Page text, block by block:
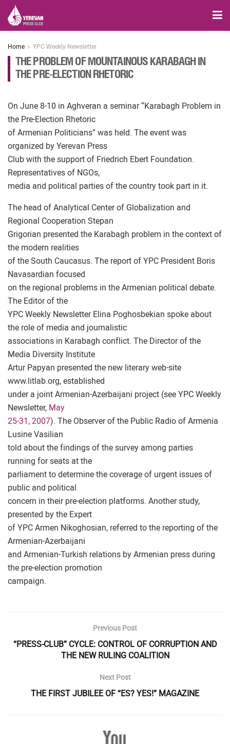
Home YPC Weekly Newsletter
THE PROBLEM OF MOUNTAINOUS KARABAGH IN
THE PRE-ELECTION RHETORIC
On June 8-10 in Aghveran a seminar “Karabagh Problem in
the Pre-Election Rhetoric
of Armenian Politicians” was held. The event was
organized by Yerevan Press
Club with the support of Friedrich Ebert Foundation.
Representatives of NGOs,
media and political parties of the country took part in it.
The head of Analytical Center of Globalization and
Regional Cooperation Stepan
Grigorian presented the Karabagh problem in the context of
the modern realities
of the South Caucasus. The report of YPC President Boris
Navasardian focused
on the regional problems in the Armenian political debate.
The Editor of the
YPC Weekly Newsletter Elina Poghosbekian spoke about
the role of media and journalistic
associations in Karabagh conflict. The Director of the
Media Diversity Institute
Artur Papyan presented the new literary web-site
www.litlab.org, established
under a joint Armenian-Azerbaijani project (see YPC Weekly
Newsletter, May
25-31, 2007). The Observer of the Public Radio of Armenia
Lusine Vasilian
told about the findings of the survey among parties
running for seats at the
parliament to determine the coverage of urgent issues of
public and political
concern in their pre-election platforms. Another study,
presented by the Expert
of YPC Armen Nikoghosian, referred to the reporting of the
Armenian-Azerbaijani
and Armenian-Turkish relations by Armenian press during
the pre-election promotion
campaign.
Previous Post
“PRESS-CLUB” CYCLE: CONTROL OF CORRUPTION AND
THE NEW RULING COALITION
Next Post
THE FIRST JUBILEE OF “ES? YES!” MAGAZINE